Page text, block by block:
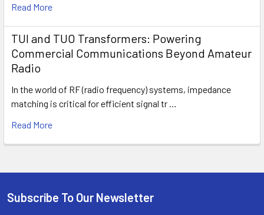
Read More
TUI and TUO Transformers: Powering
Commercial Communications Beyond Amateur
Radio
In the world of RF (radio frequency) systems, impedance
matching is critical for efficient signal tr …
Read More
Subscribe To Our Newsletter